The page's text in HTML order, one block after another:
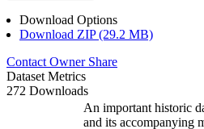
Download Options
Download ZIP (29.2 MB)
Contact Owner Share
Dataset Metrics
272 Downloads
An important historic
and its accompanying